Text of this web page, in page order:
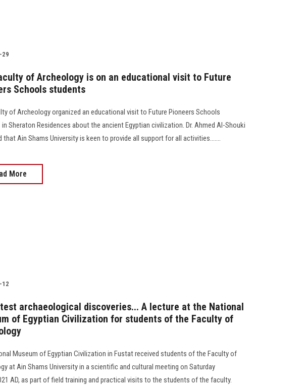
29
of Archeology is on an educational visit to Future
Schools students
of Archeology organized an educational visit to Future Pioneers Schools
Sheraton Residences about the ancient Egyptian civilization. Dr. Ahmed Al-Shouki
that Ain Shams University is keen to provide all support for all activities.......
More
12
archaeological discoveries... A lecture at the National
of Egyptian Civilization for students of the Faculty of
Museum of Egyptian Civilization in Fustat received students of the Faculty of
at Ain Shams University in a scientific and cultural meeting on Saturday
AD, as part of field training and practical visits to the students of the faculty.